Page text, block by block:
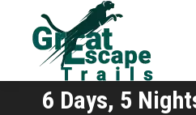
6 Days, 5